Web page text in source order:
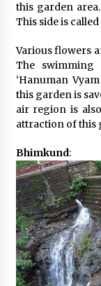
this garden
This side is called
Various flowers
The
‘Hanuman
this garden is
air region is
attraction of this
Bhimkund: